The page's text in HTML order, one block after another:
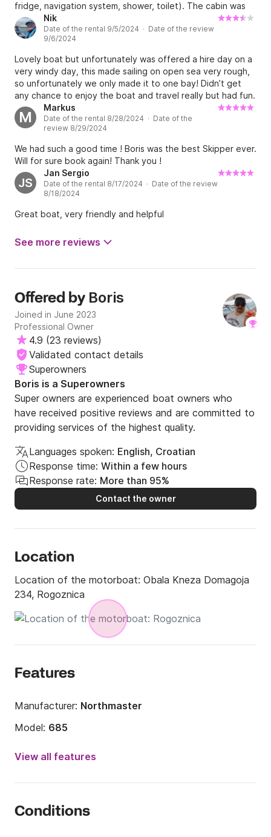
fridge, navigation system, shower, toilet). The cabin was
enough for two people to sleep in. Boris also
recommended few (amazing) places for us to visit as well
as a calm spot to moor at night. He remained available and
responsive at all times which was very handy. The area is
stunning and there is a lot to explore, and this boat is the
perfect option for that!
Nik
Date of the rental 9/5/2024 · Date of the review
9/6/2024
Lovely boat but unfortunately was offered a hire day on a
very windy day, this made sailing on open sea very rough,
so unfortunately we only made it to one bay! Didn’t get
any chance to enjoy the boat and travel really but had fun.
Anchors didn’t work on rocky bottoms even after several
attempts to set it, had to dive down in the end to lodge
the anchor under a rock. Was also charged €100 to repair a
bent propeller blade, which we would have heard if we hit
anything, so please check the boat thoroughly before you
leave and take pictures for assurance 👍 getting on and
off the dock was also very tricky with bags and kit, be very
careful leaving as well because other boats rope moorings
for money only a 2 star because we didn’t get much use of
M
Markus
Date of the rental 8/28/2024 · Date of the
review 8/29/2024
We had such a good time ! Boris was the best Skipper ever.
Will for sure book again! Thank you !
JS
Jan Sergio
Date of the rental 8/17/2024 · Date of the review
8/18/2024
Great boat, very friendly and helpful
See more reviews
Offered by Boris
Joined in June 2023
Professional Owner
4.9 (23 reviews)
Validated contact details
Superowners
Boris is a Superowners
Super owners are experienced boat owners who
have received positive reviews and are committed to
providing services of the highest quality.
Languages spoken: English, Croatian
Response time: Within a few hours
Response rate: More than 95%
Contact the owner
Location
Location of the motorboat: Obala Kneza Domagoja
234, Rogoznica
Features
Manufacturer: Northmaster
Model: 685
Engine power:
Onboard capacity:
View all features
Conditions